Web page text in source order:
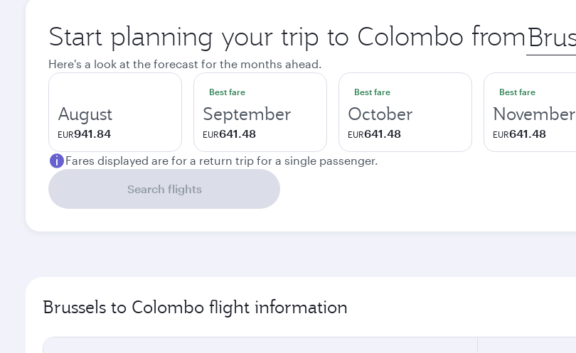
Start planning your trip to Colombo from Origin
city
Here's a look at the forecast for the months ahead.
August
EUR941.84
Best fare
September
EUR641.48
Best fare
October
EUR641.48
Best fare
November
EUR641.48
Fares displayed are for a return trip for a single passenger.
Search flights
Brussels to Colombo flight information